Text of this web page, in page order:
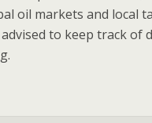
oil markets and local
to keep track of